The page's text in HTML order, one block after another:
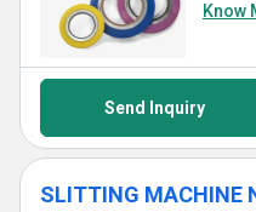
Know
Send Inquiry
SLITTING MACHINE